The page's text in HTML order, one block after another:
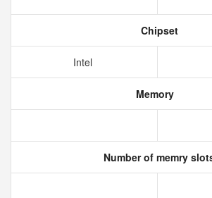
Chipset
Intel
Memory
Number of memry